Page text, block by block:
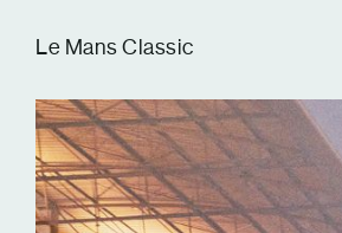
Tom Hull
Le Mans Classic